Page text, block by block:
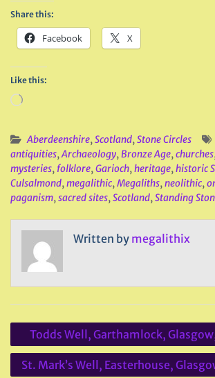
Share this:
Facebook X
Like this:
Loading…
Aberdeenshire,Scotland,Stone Circles
antiquities,Archaeology,Bronze Age,churches
mysteries, folklore,Garioch,heritage,historic
Culsalmond,megalithic,Megaliths,neolithic,
paganism,sacred sites,Scotland,Standing
Written by megalithix
Post
navigation
Todds Well, Garthamlock,
St. Mark’s Well, Easterhouse,